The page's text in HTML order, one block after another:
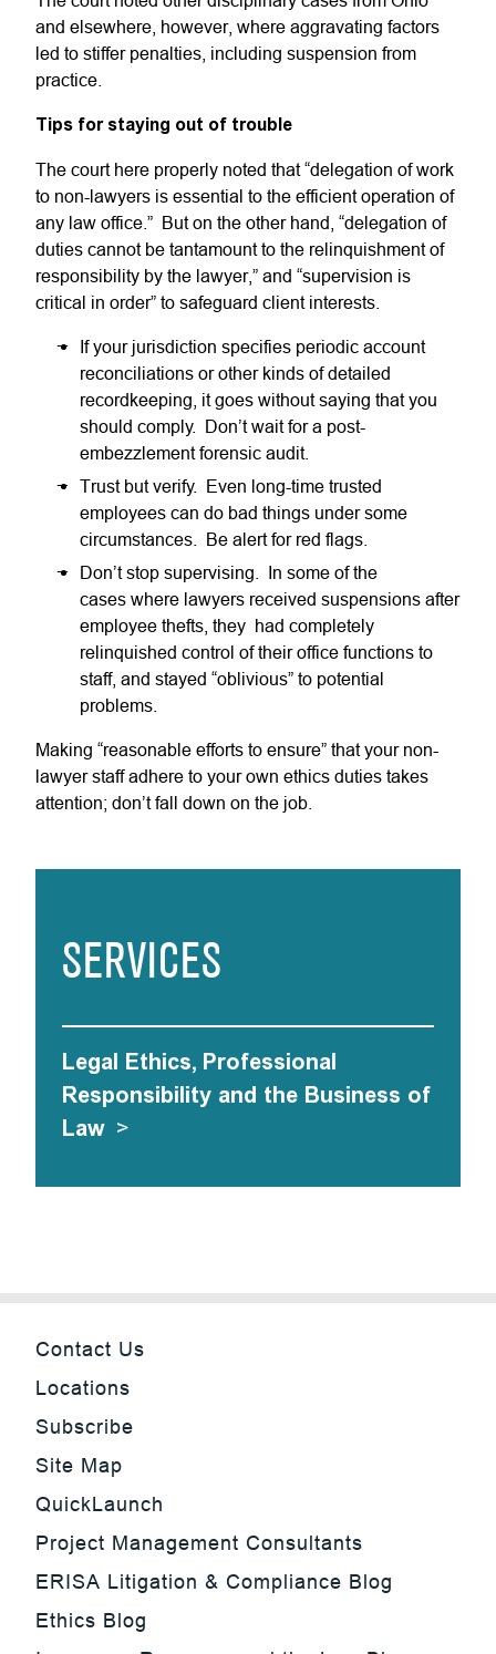
and elsewhere, however, where aggravating factors
led to stiffer penalties, including suspension from
practice.
Tips for staying out of trouble
The court here properly noted that “delegation of work
to non-lawyers is essential to the efficient operation of
any law office.” But on the other hand, “delegation of
duties cannot be tantamount to the relinquishment of
responsibility by the lawyer,” and “supervision is
critical in order” to safeguard client interests.
If your jurisdiction specifies periodic account
reconciliations or other kinds of detailed
recordkeeping, it goes without saying that you
should comply. Don’t wait for a post-
embezzlement forensic audit.
Trust but verify. Even long-time trusted
employees can do bad things under some
circumstances. Be alert for red flags.
Don’t stop supervising. In some of the
cases where lawyers received suspensions after
employee thefts, they had completely
relinquished control of their office functions to
staff, and stayed “oblivious” to potential
problems.
Making “reasonable efforts to ensure” that your non-
lawyer staff adhere to your own ethics duties takes
attention; don’t fall down on the job.
SERVICES
Legal Ethics, Professional
Responsibility and the Business of
Law >
Contact Us
Locations
Subscribe
Site Map
QuickLaunch
Project Management Consultants
ERISA Litigation & Compliance Blog
Ethics Blog